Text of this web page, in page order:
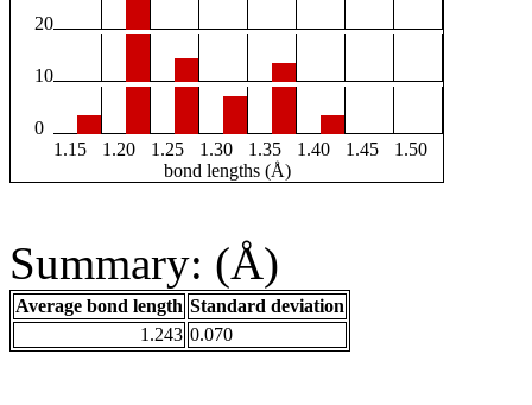
20
10
0
1.15
1.20 1.25 1.30 1.35 1.40 1.45
1.50
bond lengths (Å)
Summary: (Å)
Average bond length Standard deviation
1.243 0.070